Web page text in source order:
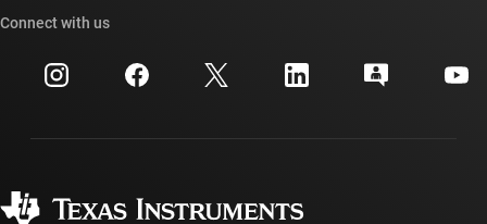
Investor relations
Manufacturing
Cross-reference search
Customer support center
myTI account FAQs
Ordering FAQs
Connect with us